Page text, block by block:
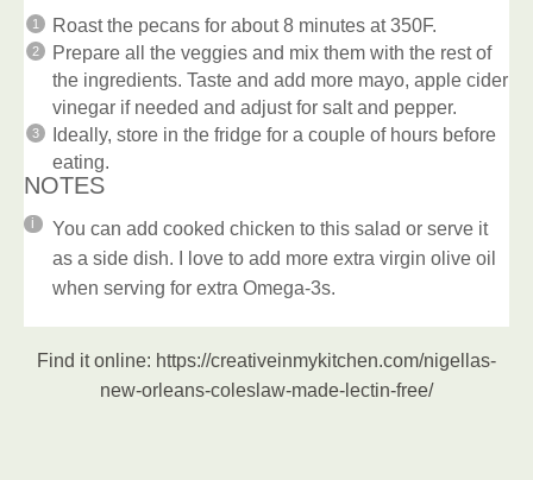
Roast the pecans for about 8 minutes at 350F.
Prepare all the veggies and mix them with the rest of
the ingredients. Taste and add more mayo, apple cider
vinegar if needed and adjust for salt and pepper.
Ideally, store in the fridge for a couple of hours before
eating.
NOTES
You can add cooked chicken to this salad or serve it
as a side dish. I love to add more extra virgin olive oil
when serving for extra Omega-3s.
Find it online: https://creativeinmykitchen.com/nigellas-
new-orleans-coleslaw-made-lectin-free/